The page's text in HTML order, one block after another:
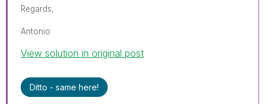
Regards,
Antonio
View solution in original post
Ditto - same here!